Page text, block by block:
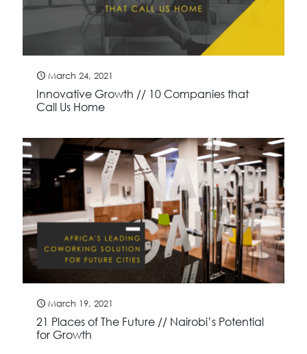
March 24, 2021
Innovative Growth // 10 Companies that
Call Us Home
March 19, 2021
21 Places of The Future // Nairobi’s Potential
for Growth